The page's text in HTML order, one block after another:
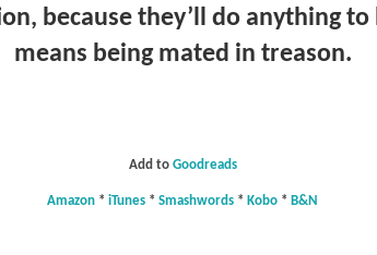
because they’ll do anything
means being mated in treason.
Add to Goodreads
Amazon * iTunes * Smashwords * Kobo * B&N